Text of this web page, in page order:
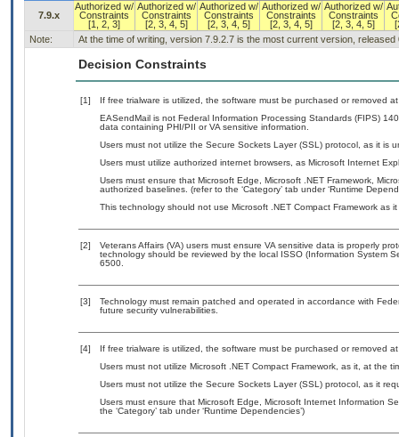
7.9.x
Authorized w/
Constraints
[1, 2, 3]
Authorized w/
Constraints
[2, 3, 4, 5]
Authorized w/
Constraints
[2, 3, 4, 5]
Authorized w/
Constraints
[2, 3, 4, 5]
Authorized w/
Constraints
[2, 3, 4, 5]
Note:
At the time of writing, version 7.9.2.7 is the most current version, released
Decision Constraints
[1]
If free trialware is utilized, the software must be purchased or removed
EASendMail is not Federal Information Processing Standards (FIPS)
data containing PHI/PII or VA sensitive information.
Users must not utilize the Secure Sockets Layer (SSL) protocol, as it is
Users must utilize authorized internet browsers, as Microsoft Internet
Users must ensure that Microsoft Edge, Microsoft .NET Framework,
authorized baselines. (refer to the ‘Category’ tab under ‘Runtime
This technology should not use Microsoft .NET Compact Framework as
[2]
Veterans Affairs (VA) users must ensure VA sensitive data is properly
technology should be reviewed by the local ISSO (Information System
6500.
[3]
Technology must remain patched and operated in accordance with
future security vulnerabilities.
[4]
If free trialware is utilized, the software must be purchased or removed
Users must not utilize Microsoft .NET Compact Framework, as it, at the
Users must not utilize the Secure Sockets Layer (SSL) protocol, as it
Users must ensure that Microsoft Edge, Microsoft Internet Information
the ‘Category’ tab under ‘Runtime Dependencies’)